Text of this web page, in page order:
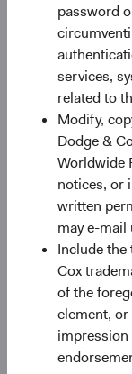
password
services,
related to
Modify,
Dodge &
Worldwide
notices, or
written
may e-
Include
Cox
of the
element,
EM earnings
8% for the MSCI
valuation
only 11.7
15.5 times for
Historically,
rewarding entry
average
Figure 2. EM
Growth